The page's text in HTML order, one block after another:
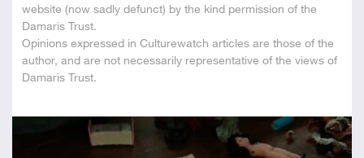
website (now sadly defunct) by the kind permission of the
Damaris Trust.
Opinions expressed in Culturewatch articles are those of the
author, and are not necessarily representative of the views of
Damaris Trust.